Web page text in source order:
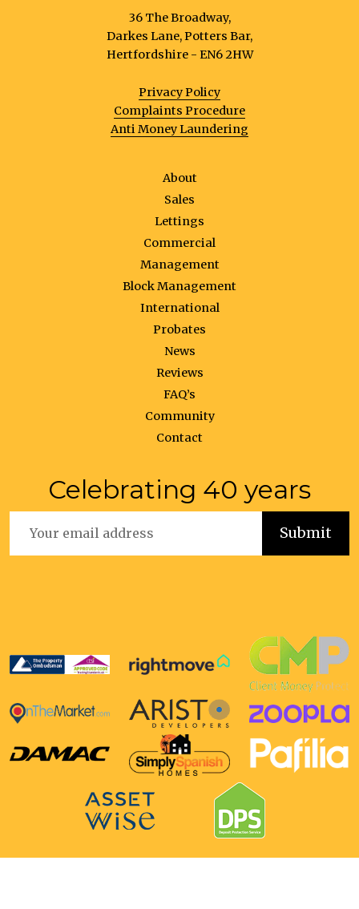
36 The Broadway,
Darkes Lane, Potters Bar,
Hertfordshire - EN6 2HW
Privacy Policy
Complaints Procedure
Anti Money Laundering
About
Sales
Lettings
Commercial
Management
Block Management
International
Probates
News
Reviews
FAQ’s
Community
Contact
Celebrating 40 years